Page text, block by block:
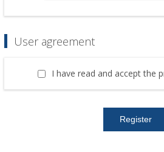
User agreement
I have read and accept the